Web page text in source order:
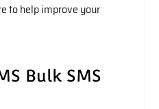
to help improve your
Bulk SMS